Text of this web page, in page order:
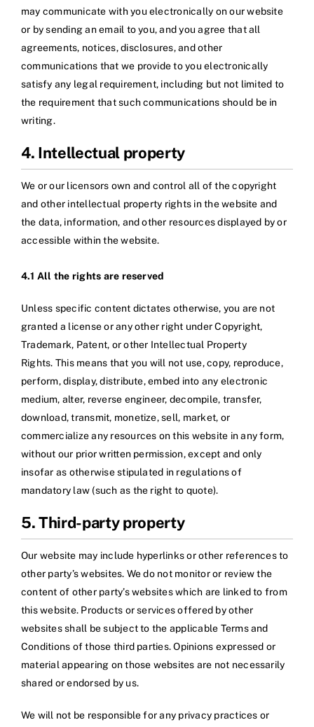
may communicate with you electronically on our website
or by sending an email to you, and you agree that all
agreements, notices, disclosures, and other
communications that we provide to you electronically
satisfy any legal requirement, including but not limited to
the requirement that such communications should be in
writing.
4. Intellectual property
We or our licensors own and control all of the copyright
and other intellectual property rights in the website and
the data, information, and other resources displayed by or
accessible within the website.
4.1 All the rights are reserved
Unless specific content dictates otherwise, you are not
granted a license or any other right under Copyright,
Trademark, Patent, or other Intellectual Property
Rights. This means that you will not use, copy, reproduce,
perform, display, distribute, embed into any electronic
medium, alter, reverse engineer, decompile, transfer,
download, transmit, monetize, sell, market, or
commercialize any resources on this website in any form,
without our prior written permission, except and only
insofar as otherwise stipulated in regulations of
mandatory law (such as the right to quote).
5. Third-party property
Our website may include hyperlinks or other references to
other party’s websites. We do not monitor or review the
content of other party’s websites which are linked to from
this website. Products or services offered by other
websites shall be subject to the applicable Terms and
Conditions of those third parties. Opinions expressed or
material appearing on those websites are not necessarily
shared or endorsed by us.
We will not be responsible for any privacy practices or